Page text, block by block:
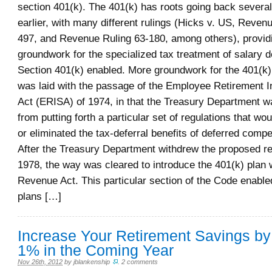
section 401(k). The 401(k) has roots going back
earlier, with many different rulings (Hicks v. US,
497, and Revenue Ruling 63-180, among others),
groundwork for the specialized tax treatment of salary
Section 401(k) enabled. More groundwork for the
was laid with the passage of the Employee Retirement
Act (ERISA) of 1974, in that the Treasury Department
from putting forth a particular set of regulations that
or eliminated the tax-deferral benefits of deferred
After the Treasury Department withdrew the proposed
1978, the way was cleared to introduce the 401(k) plan
Revenue Act. This particular section of the Code
plans […]
Increase Your Retirement Savings
1% in the Coming Year
Nov 26th, 2012 by jblankenship .2 comments